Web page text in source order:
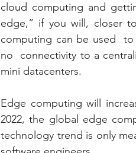
cloud computing and
edge,” if you will, closer
computing can be used
no  connectivity to a
mini datacenters.
Edge computing will
2022, the global edge
technology trend is only